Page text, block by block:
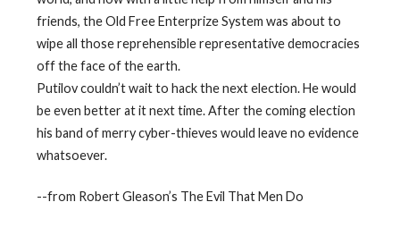
friends, the Old Free Enterprize System was about to
wipe all those reprehensible representative democracies
off the face of the earth.
Putilov couldn’t wait to hack the next election. He would
be even better at it next time. After the coming election
his band of merry cyber-thieves would leave no evidence
whatsoever.
--from Robert Gleason’s The Evil That Men Do